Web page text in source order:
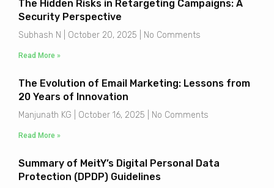
The Hidden Risks in Retargeting Campaigns: A
Security Perspective
Subhash N October 20, 2025 No Comments
Read More »
The Evolution of Email Marketing: Lessons from
20 Years of Innovation
Manjunath KG October 16, 2025 No Comments
Read More »
Summary of MeitY’s Digital Personal Data
Protection (DPDP) Guidelines